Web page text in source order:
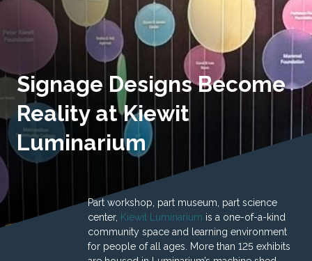
Signage Designs Become
Reality at Kiewit
Luminarium
Part workshop, part museum, part science
center, Kiewit Luminarium is a one-of-a-kind
community space and learning environment
for people of all ages. More than 125 exhibits